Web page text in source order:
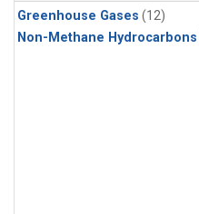
Greenhouse Gases (12)
Non-Methane Hydrocarbons